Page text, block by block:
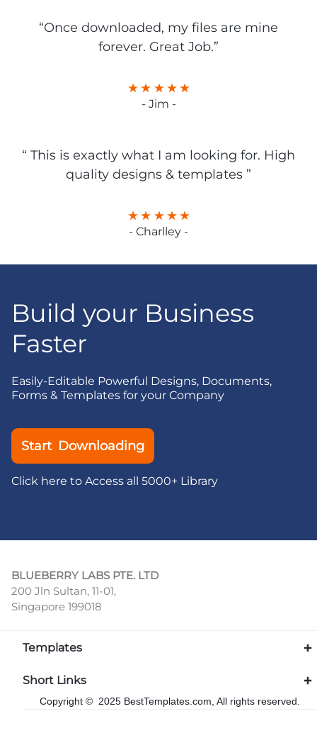
“Once downloaded, my files are mine
forever. Great Job.”
- Jim -
“ This is exactly what I am looking for. High
quality designs & templates ”
- Charlley -
Build your Business
Faster
Easily-Editable Powerful Designs, Documents,
Forms & Templates for your Company
Start Downloading
Click here to Access all 5000+ Library
BLUEBERRY LABS PTE. LTD
200 Jln Sultan, 11-01,
Singapore 199018
Templates
Short Links
Copyright © 2025 BestTemplates.com, All rights reserved.